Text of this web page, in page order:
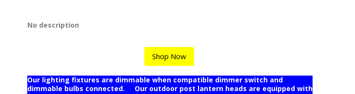
No description
Shop Now
Our lighting fixtures are dimmable when compatible dimmer switch and
dimmable bulbs connected. Our outdoor post lantern heads are equipped with